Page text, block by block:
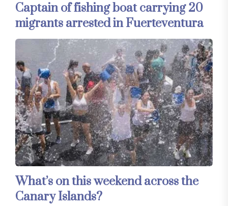
Captain of fishing boat carrying 20
migrants arrested in Fuerteventura
What’s on this weekend across the
Canary Islands?